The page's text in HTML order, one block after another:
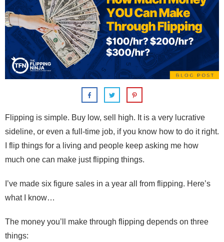
Flipping is simple. Buy low, sell high. It is a very lucrative
sideline, or even a full-time job, if you know how to do it right.
I flip things for a living and people keep asking me how
much one can make just flipping things.
I’ve made six figure sales in a year all from flipping. Here’s
what I know…
The money you’ll make through flipping depends on three
things: